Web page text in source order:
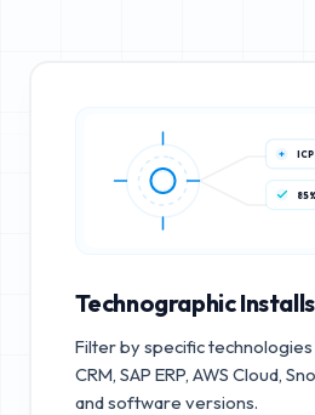
Technographic Installs
Filter by specific
CRM, SAP ERP, AWS Cloud,
and software versions.